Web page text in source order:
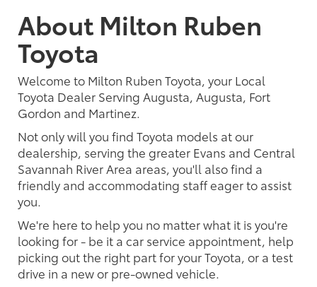
About Milton Ruben
Toyota
Welcome to Milton Ruben Toyota, your Local
Toyota Dealer Serving Augusta, Augusta, Fort
Gordon and Martinez.
Not only will you find Toyota models at our
dealership, serving the greater Evans and Central
Savannah River Area areas, you'll also find a
friendly and accommodating staff eager to assist
you.
We're here to help you no matter what it is you're
looking for - be it a car service appointment, help
picking out the right part for your Toyota, or a test
drive in a new or pre-owned vehicle.